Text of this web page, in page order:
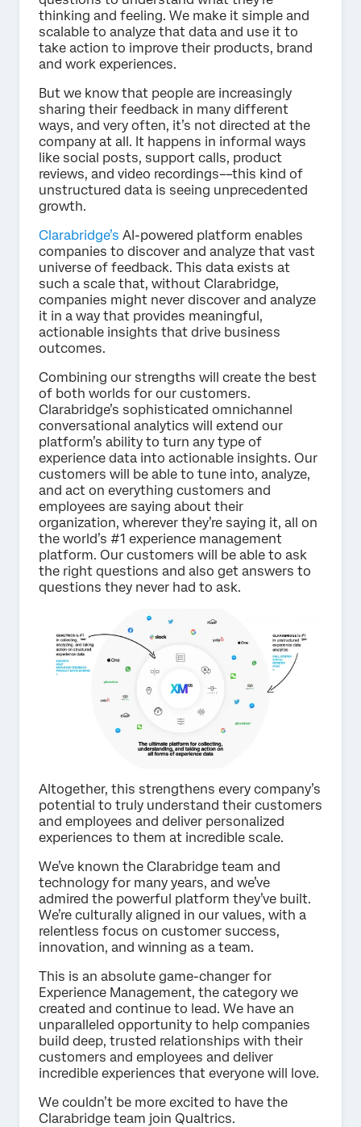
thinking and feeling. We make it simple and
scalable to analyze that data and use it to
take action to improve their products, brand
and work experiences.
But we know that people are increasingly
sharing their feedback in many different
ways, and very often, it’s not directed at the
company at all. It happens in informal ways
like social posts, support calls, product
reviews, and video recordings––this kind of
unstructured data is seeing unprecedented
growth.
Clarabridge’s AI-powered platform enables
companies to discover and analyze that vast
universe of feedback. This data exists at
such a scale that, without Clarabridge,
companies might never discover and analyze
it in a way that provides meaningful,
actionable insights that drive business
outcomes.
Combining our strengths will create the best
of both worlds for our customers.
Clarabridge’s sophisticated omnichannel
conversational analytics will extend our
platform’s ability to turn any type of
experience data into actionable insights. Our
customers will be able to tune into, analyze,
and act on everything customers and
employees are saying about their
organization, wherever they’re saying it, all on
the world’s #1 experience management
platform. Our customers will be able to ask
the right questions and also get answers to
questions they never had to ask.
Altogether, this strengthens every company’s
potential to truly understand their customers
and employees and deliver personalized
experiences to them at incredible scale.
We’ve known the Clarabridge team and
technology for many years, and we’ve
admired the powerful platform they’ve built.
We’re culturally aligned in our values, with a
relentless focus on customer success,
innovation, and winning as a team.
This is an absolute game-changer for
Experience Management, the category we
created and continue to lead. We have an
unparalleled opportunity to help companies
build deep, trusted relationships with their
customers and employees and deliver
incredible experiences that everyone will love.
We couldn’t be more excited to have the
Clarabridge team join Qualtrics.